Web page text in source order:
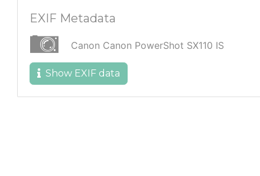
EXIF Metadata
Canon Canon PowerShot SX110 IS
Show EXIF data